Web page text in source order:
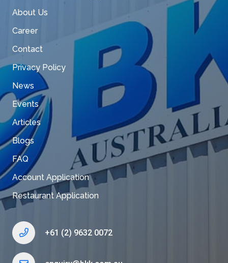
About Us
Career
Contact
Privacy Policy
News
Events
Articles
Blogs
FAQ
Account Application
Restaurant Application
+61 (2) 9632 0072